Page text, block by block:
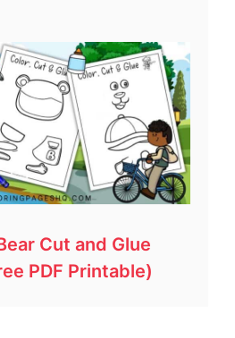
Cut and Glue
PDF Printable)